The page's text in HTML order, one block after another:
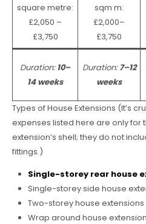
square metre:
£2,050 –
£3,750
sqm m:
£2,000–
£3,750
Duration:10–
14 weeks
Duration:7–12
weeks
Types of House Extensions (It’s
expenses listed here are only for
extension’s shell; they do not
fittings.)
Single-storey rear house
Single-storey side house
Two-storey house extensions
Wrap around house